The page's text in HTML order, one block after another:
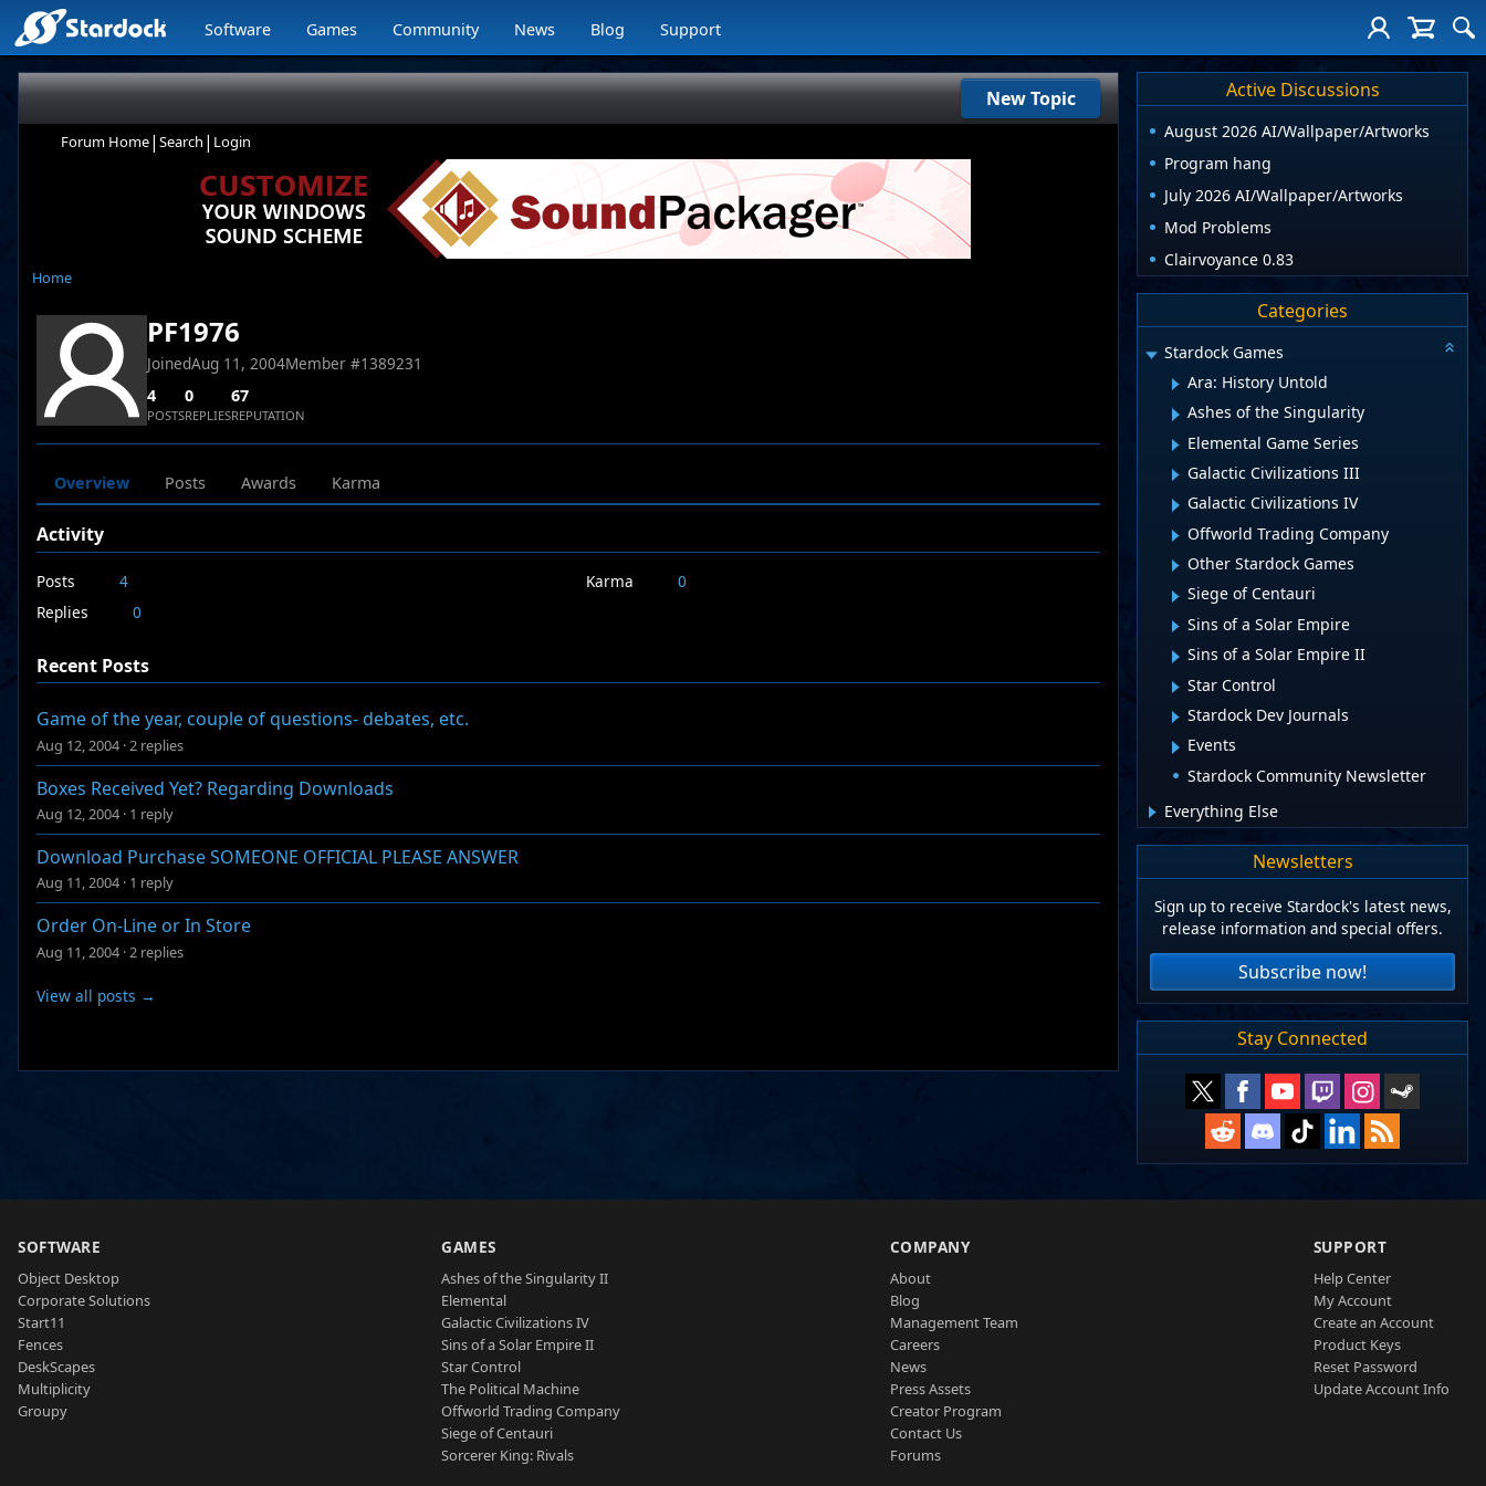
Software Games Community News Blog Support
New Topic
Forum Home| Search | Login
Home
PF1976
JoinedAug 11, 2004Member #1389231
4
POSTS
0
REPLIES
67
REPUTATION
Overview Posts Awards Karma
Activity
Posts
4
Replies
0
Karma 0
Recent Posts
Game of the year, couple of questions- debates, etc.
Aug 12, 2004 · 2 replies
Boxes Received Yet? Regarding Downloads
Aug 12, 2004 · 1 reply
Download Purchase SOMEONE OFFICIAL PLEASE ANSWER
Aug 11, 2004 · 1 reply
Order On-Line or In Store
Aug 11, 2004 ·2 replies
View all posts →
Active Discussions
August 2026 AI/Wallpaper/Artworks
Program hang
July 2026 AI/Wallpaper/Artworks
Mod Problems
Clairvoyance 0.83
Categories
Stardock Games
Ara: History Untold
Ashes of the Singularity
Elemental Game Series
Galactic Civilizations III
Galactic Civilizations IV
Offworld Trading Company
Other Stardock Games
Siege of Centauri
Sins of a Solar Empire
Sins of a Solar Empire II
Star Control
Stardock Dev Journals
Events
Stardock Community Newsletter
Everything Else
Newsletters
Sign up to receive Stardock's latest news,
release information and special offers.
Subscribe now!
Stay Connected
SOFTWARE
Object Desktop
Corporate Solutions
Start11
Fences
DeskScapes
Multiplicity
Groupy
GAMES
Ashes of the Singularity II
Elemental
Galactic Civilizations IV
Sins of a Solar Empire II
Star Control
The Political Machine
Offworld Trading Company
Siege of Centauri
Sorcerer King: Rivals
COMPANY
About
Blog
Management Team
Careers
News
Press Assets
Creator Program
Contact Us
Forums
SUPPORT
Help Center
My Account
Create an Account
Product Keys
Reset Password
Update Account Info